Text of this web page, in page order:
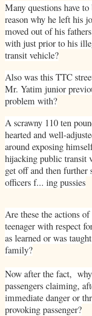
Many questions have
reason why he left his
moved out of his
with just prior to his
transit vehicle?
Also was this TTC
Mr. Yatim junior
problem with?
A scrawny 110 ten
hearted and well-
around exposing
hijacking public transit
get off and then
officers f... ing pussies
Are these the actions
teenager with respect
as learned or was
family?
Now after the fact,
passengers claiming,
immediate danger or
provoking passenger?